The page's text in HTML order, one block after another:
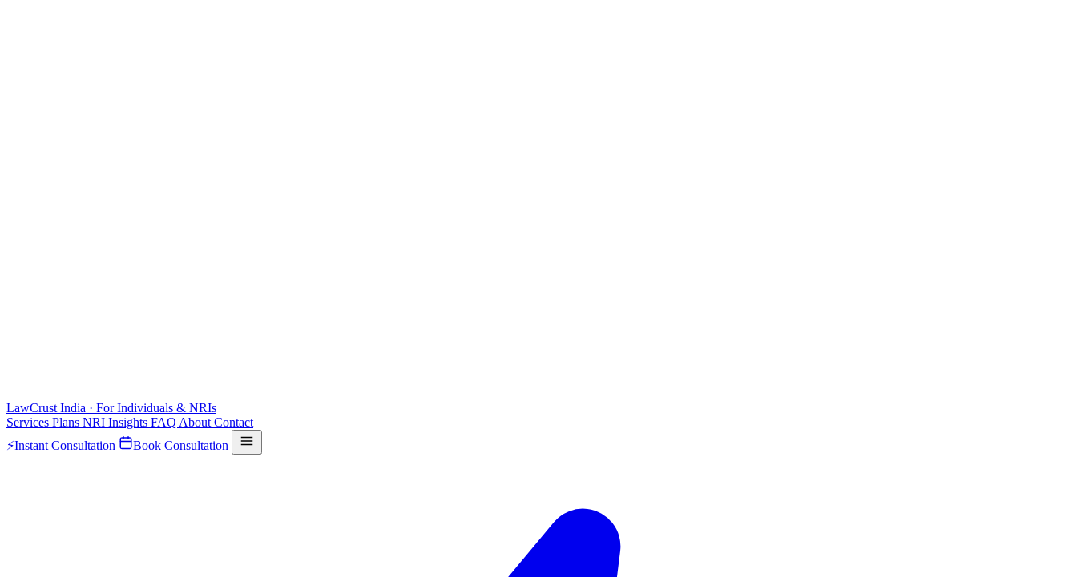
LawCrust India · For Individuals & NRIs
Services Plans NRI Insights FAQ About Contact
⚡Instant Consultation Book Consultation